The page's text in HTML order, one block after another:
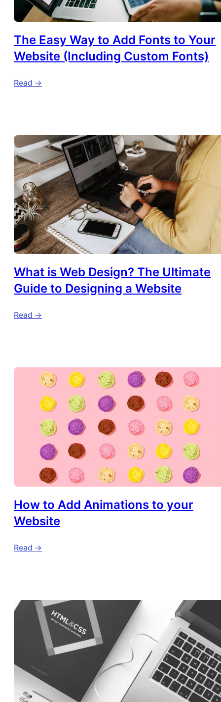
The Easy Way to Add Fonts to Your
Website (Including Custom Fonts)
Read ->
What is Web Design? The Ultimate
Guide to Designing a Website
Read ->
How to Add Animations to your
Website
Read ->